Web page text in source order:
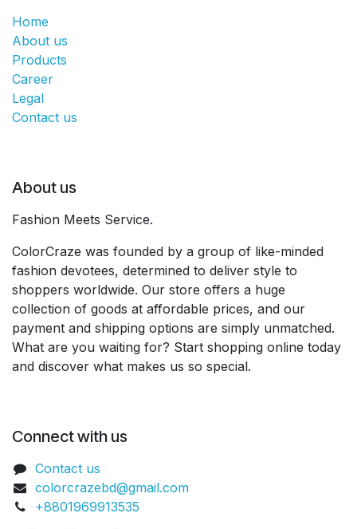
Home
About us
Products
Career
Legal
Contact us
About us
Fashion Meets Service.
ColorCraze was founded by a group of like-minded
fashion devotees, determined to deliver style to
shoppers worldwide. Our store offers a huge
collection of goods at affordable prices, and our
payment and shipping options are simply unmatched.
What are you waiting for? Start shopping online today
and discover what makes us so special.
Connect with us
Contact us
colorcrazebd@gmail.com
+8801969913535